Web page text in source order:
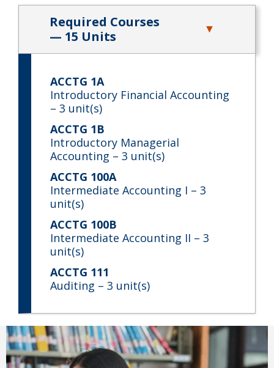
Required Courses
— 15 Units
ACCTG 1A
Introductory Financial Accounting
– 3 unit(s)
ACCTG 1B
Introductory Managerial
Accounting – 3 unit(s)
ACCTG 100A
Intermediate Accounting I – 3
unit(s)
ACCTG 100B
Intermediate Accounting II – 3
unit(s)
ACCTG 111
Auditing – 3 unit(s)